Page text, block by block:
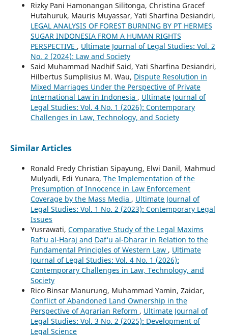
Rizky Pani Hamonangan Silitonga, Christina Gracef
Hutahuruk, Mauris Muyassar, Yati Sharfina Desiandri,
LEGAL ANALYSIS OF FOREST BURNING BY PT HERMES
SUGAR INDONESIA FROM A HUMAN RIGHTS
PERSPECTIVE , Ultimate Journal of Legal Studies: Vol. 2
No. 2 (2024): Law and Society
Said Muhammad Nadhif Said, Yati Sharfina Desiandri,
Hilbertus Sumplisius M. Wau, Dispute Resolution in
Mixed Marriages Under the Perspective of Private
International Law in Indonesia , Ultimate Journal of
Legal Studies: Vol. 4 No. 1 (2026): Contemporary
Challenges in Law, Technology, and Society
Similar Articles
Ronald Fredy Christian Sipayung, Elwi Danil, Mahmud
Mulyadi, Edi Yunara, The Implementation of the
Presumption of Innocence in Law Enforcement
Coverage by the Mass Media , Ultimate Journal of
Legal Studies: Vol. 1 No. 2 (2023): Contemporary Legal
Issues
Yusrawati, Comparative Study of the Legal Maxims
Raf‘u al-Haraj and Daf‘u al-Dharar in Relation to the
Fundamental Principles of Western Law , Ultimate
Journal of Legal Studies: Vol. 4 No. 1 (2026):
Contemporary Challenges in Law, Technology, and
Society
Rico Binsar Manurung, Muhammad Yamin, Zaidar,
Conflict of Abandoned Land Ownership in the
Perspective of Agrarian Reform , Ultimate Journal of
Legal Studies: Vol. 3 No. 2 (2025): Development of
Legal Science